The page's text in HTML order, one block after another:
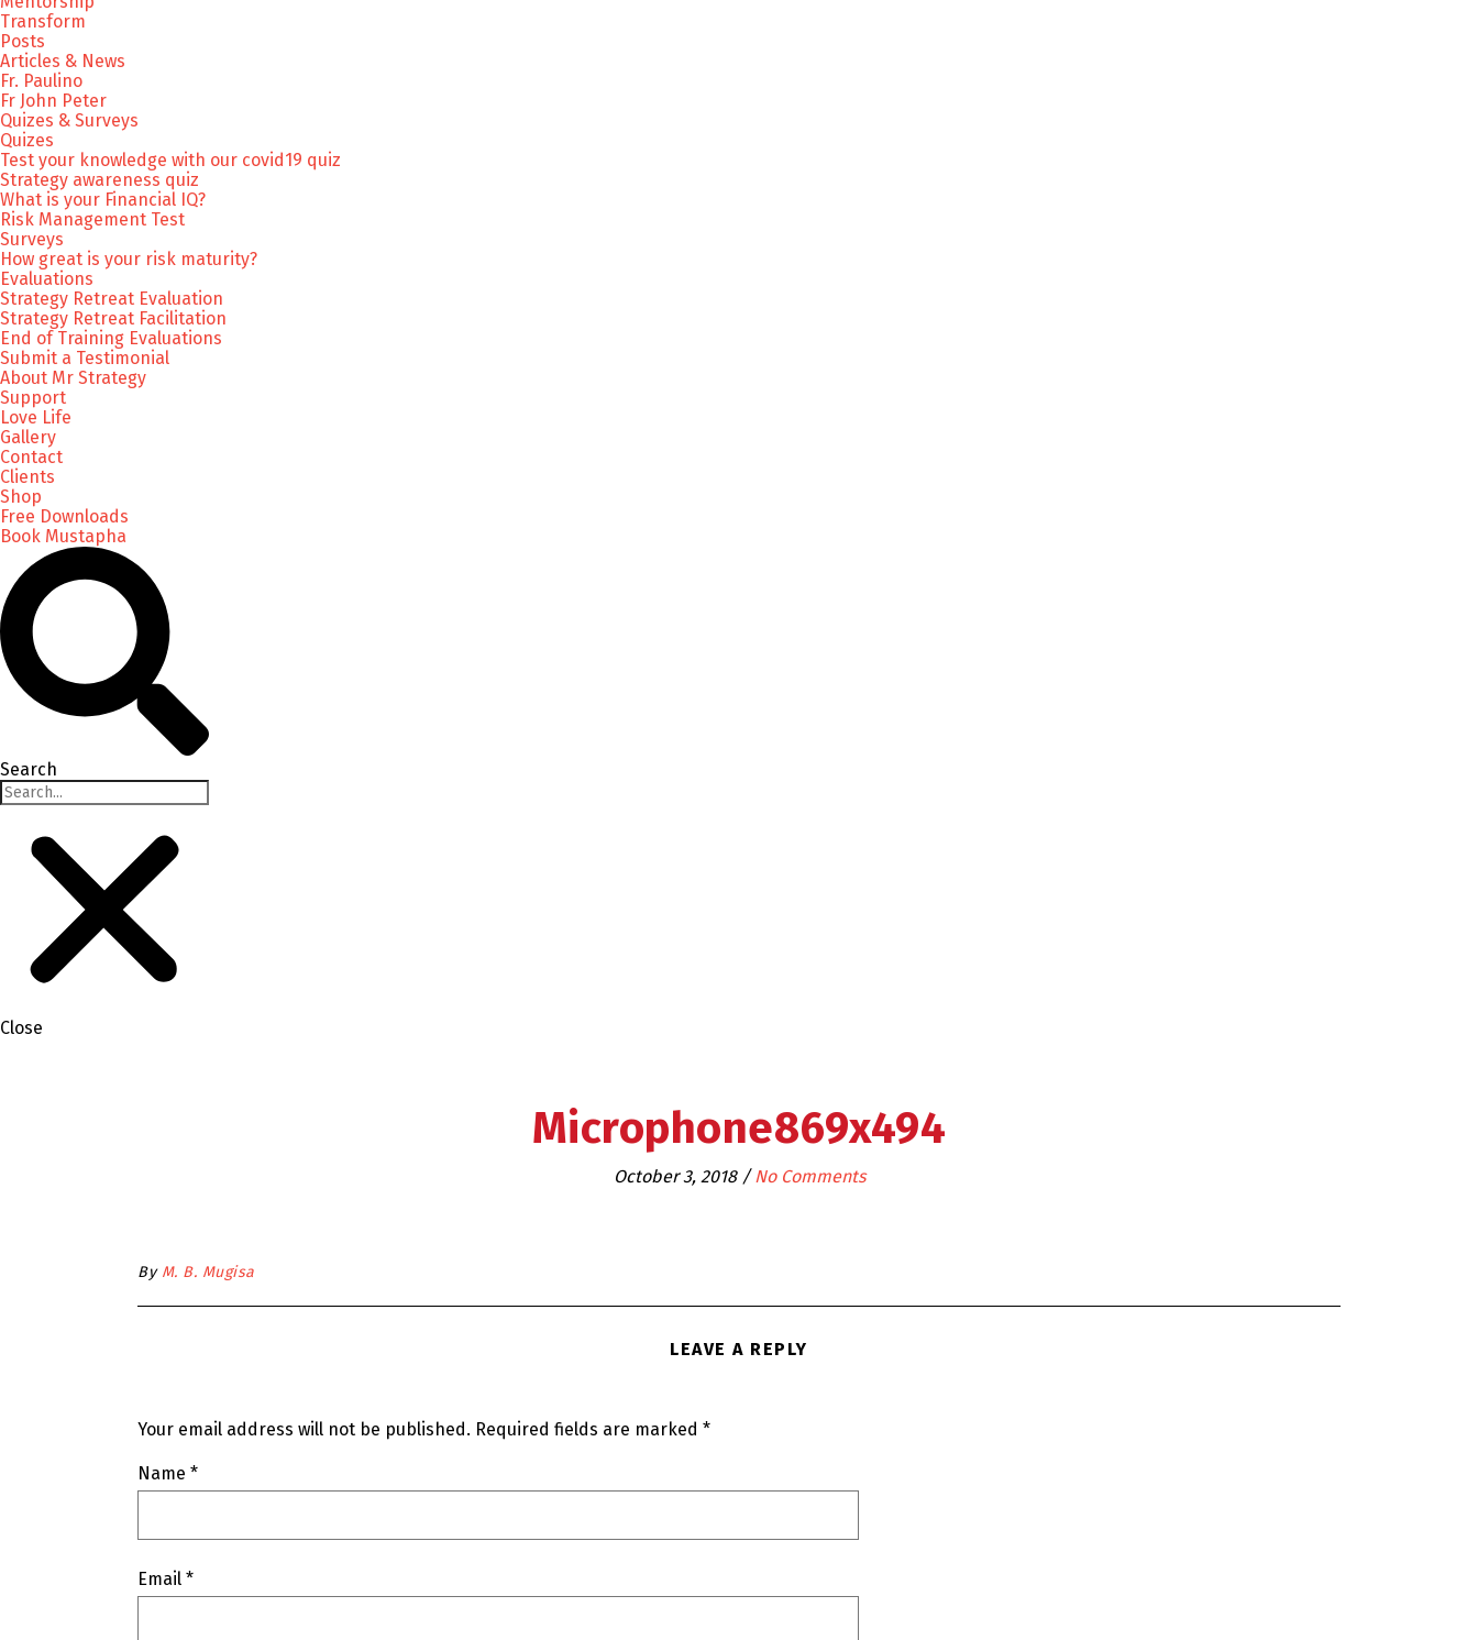
Transform
Posts
Articles & News
Fr. Paulino
Fr John Peter
Quizes & Surveys
Quizes
Test your knowledge with our covid19 quiz
Strategy awareness quiz
What is your Financial IQ?
Risk Management Test
Surveys
How great is your risk maturity?
Evaluations
Strategy Retreat Evaluation
Strategy Retreat Facilitation
End of Training Evaluations
Submit a Testimonial
About Mr Strategy
Support
Love Life
Gallery
Contact
Clients
Shop
Free Downloads
Book Mustapha
Search
Close
Microphone869x494
October 3, 2018 / No Comments
By M. B. Mugisa
LEAVE A REPLY
Your email address will not be published. Required fields are marked *
Name *
Email *